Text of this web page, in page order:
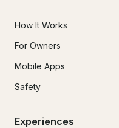
How It Works
For Owners
Mobile Apps
Safety
Experiences